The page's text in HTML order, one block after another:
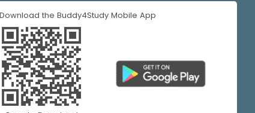
Download the Buddy4Study Mobile App